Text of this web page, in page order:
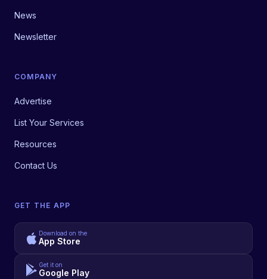
News
Newsletter
COMPANY
Advertise
List Your Services
Resources
Contact Us
GET THE APP
Download on the
App Store
Get it on
Google Play